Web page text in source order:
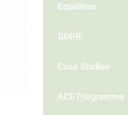
Equalities
GDPR
Case Studies
ACE Programme